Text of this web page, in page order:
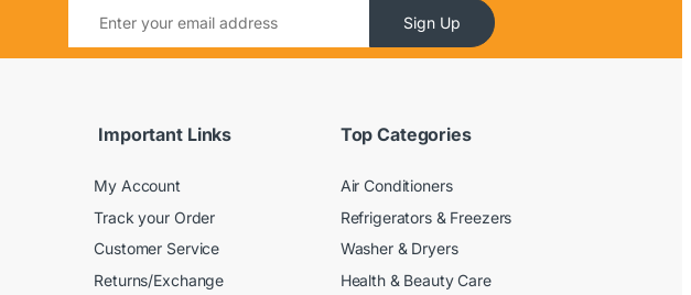
Sign Up
Important Links
My Account
Track your Order
Customer Service
Returns/Exchange
Top Categories
Air Conditioners
Refrigerators & Freezers
Washer & Dryers
Health & Beauty Care